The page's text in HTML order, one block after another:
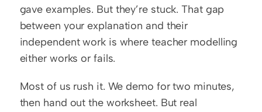
gave examples. But they’re stuck. That gap
between your explanation and their
independent work is where teacher modelling
either works or fails.
Most of us rush it. We demo for two minutes,
then hand out the worksheet. But real